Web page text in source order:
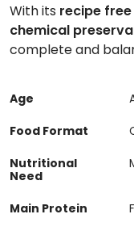
With its recipe free
chemical
complete and
Age
Food Format
Nutritional
Need
Main Protein